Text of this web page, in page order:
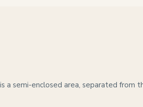
a semi-enclosed area, separated from